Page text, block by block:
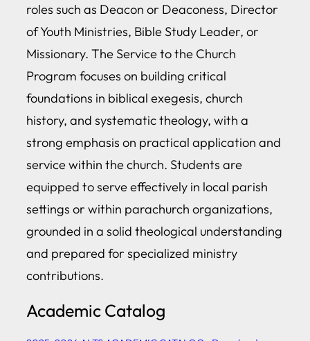
roles such as Deacon or Deaconess, Director
of Youth Ministries, Bible Study Leader, or
Missionary. The Service to the Church
Program focuses on building critical
foundations in biblical exegesis, church
history, and systematic theology, with a
strong emphasis on practical application and
service within the church. Students are
equipped to serve effectively in local parish
settings or within parachurch organizations,
grounded in a solid theological understanding
and prepared for specialized ministry
contributions.
Academic Catalog